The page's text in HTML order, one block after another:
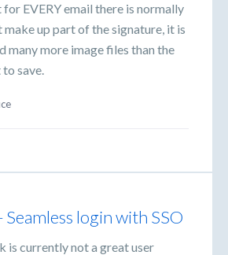
for EVERY email there is normally
up part of the signature, it is
many more image files than the
save.
login with SSO
is currently not a great user